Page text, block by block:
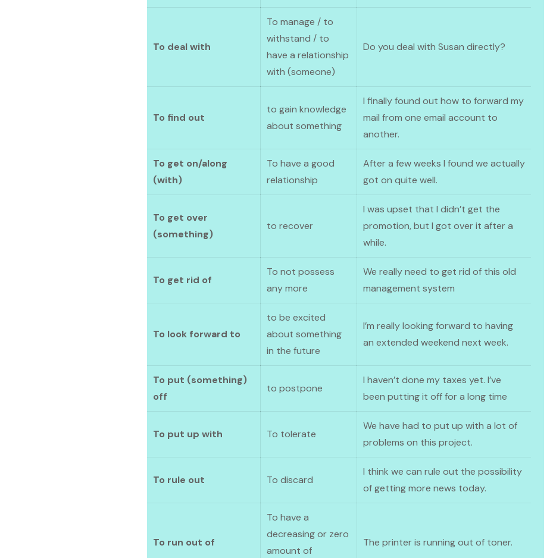
To deal with
To manage / to
withstand / to
have a relationship
with (someone)
Do you deal with Susan directly?
To find out
to gain knowledge
about something
I finally found out how to forward my
mail from one email account to
another.
To get on/along
(with)
To have a good
relationship
After a few weeks I found we actually
got on quite well.
To get over
(something)
to recover
I was upset that I didn’t get the
promotion, but I got over it after a
while.
To get rid of
To not possess
any more
We really need to get rid of this old
management system
To look forward to
to be excited
about something
in the future
I’m really looking forward to having
an extended weekend next week.
To put (something)
off
to postpone
I haven’t done my taxes yet. I’ve
been putting it off for a long time
To put up with To tolerate
We have had to put up with a lot of
problems on this project.
To rule out To discard
I think we can rule out the possibility
of getting more news today.
To run out of
To have a
decreasing or zero
amount of
The printer is running out of toner.